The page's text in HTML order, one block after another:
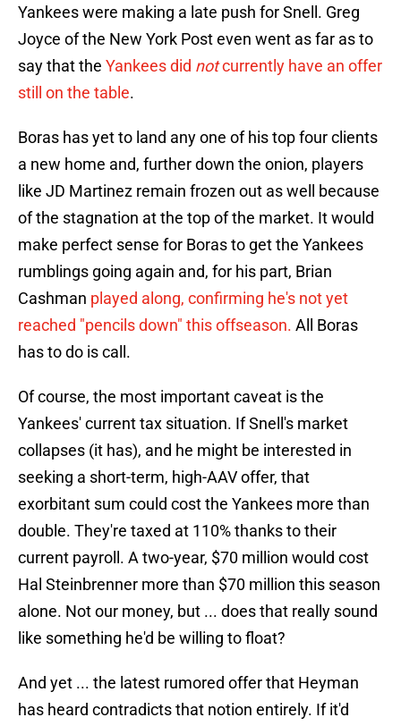
Yankees were making a late push for Snell. Greg
Joyce of the New York Post even went as far as to
say that the Yankees did notcurrently have an offer
still on the table.
Boras has yet to land any one of his top four clients
a new home and, further down the onion, players
like JD Martinez remain frozen out as well because
of the stagnation at the top of the market. It would
make perfect sense for Boras to get the Yankees
rumblings going again and, for his part, Brian
Cashman played along, confirming he's not yet
reached "pencils down" this offseason. All Boras
has to do is call.
Of course, the most important caveat is the
Yankees' current tax situation. If Snell's market
collapses (it has), and he might be interested in
seeking a short-term, high-AAV offer, that
exorbitant sum could cost the Yankees more than
double. They're taxed at 110% thanks to their
current payroll. A two-year, $70 million would cost
Hal Steinbrenner more than $70 million this season
alone. Not our money, but ... does that really sound
like something he'd be willing to float?
And yet ... the latest rumored offer that Heyman
has heard contradicts that notion entirely. If it'd